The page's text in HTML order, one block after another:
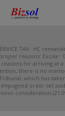
TAX: HC
reasons: Excise :
for arriving at
there is no
which has
order set